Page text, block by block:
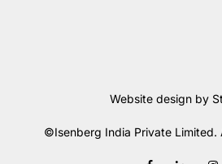
Website design by
©Isenberg India Private Limited.